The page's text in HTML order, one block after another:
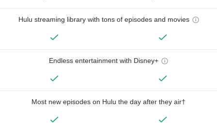
Hulu streaming library with tons of episodes and movies
Endless entertainment with Disney+
Most new episodes on Hulu the day after they air†